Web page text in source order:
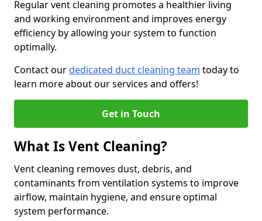
Regular vent cleaning promotes a healthier living
and working environment and improves energy
efficiency by allowing your system to function
optimally.
Contact ourdedicated duct cleaning team today to
learn more about our services and offers!
Get in Touch
What Is Vent Cleaning?
Vent cleaning removes dust, debris, and
contaminants from ventilation systems to improve
airflow, maintain hygiene, and ensure optimal
system performance.